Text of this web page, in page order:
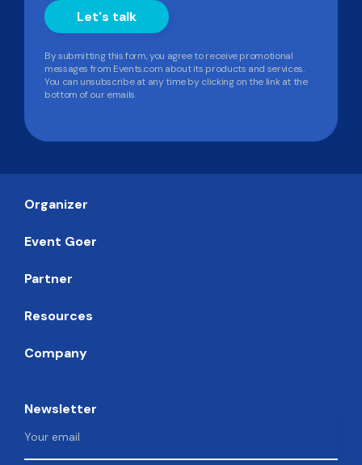
By submitting this form, you agree to receive promotional
messages from Events.com about its products and services.
You can unsubscribe at any time by clicking on the link at the
bottom of our emails.
Organizer
Event Goer
Partner
Resources
Company
Newsletter